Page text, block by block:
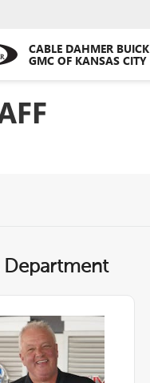
CABLE DAHMER BUICK
GMC OF KANSAS CITY